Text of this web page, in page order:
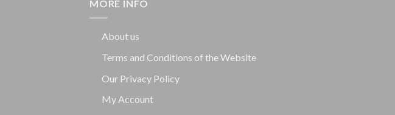
MORE INFO
About us
Terms and Conditions of the Website
Our Privacy Policy
My Account